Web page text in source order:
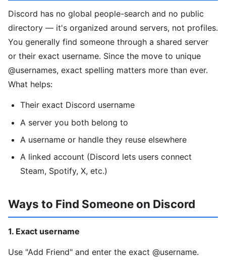
Discord has no global people-search and no public
directory — it's organized around servers, not profiles.
You generally find someone through a shared server
or their exact username. Since the move to unique
@usernames, exact spelling matters more than ever.
What helps:
Their exact Discord username
A server you both belong to
A username or handle they reuse elsewhere
A linked account (Discord lets users connect
Steam, Spotify, X, etc.)
Ways to Find Someone on Discord
1. Exact username
Use "Add Friend" and enter the exact @username.